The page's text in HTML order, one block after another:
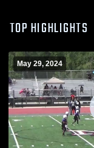
TOP HIGHLIGHTS
May 29, 2024